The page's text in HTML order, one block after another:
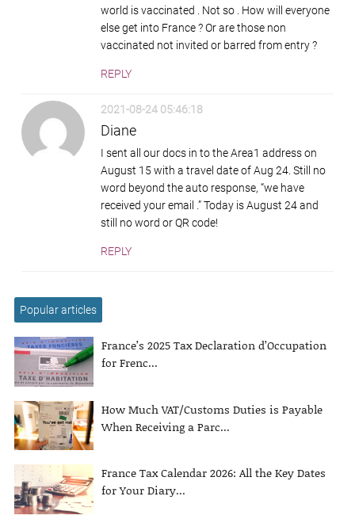
world is vaccinated . Not so . How will everyone
else get into France ? Or are those non
vaccinated not invited or barred from entry ?
REPLY
2021-08-24 05:46:18
Diane
I sent all our docs in to the Area1 address on
August 15 with a travel date of Aug 24. Still no
word beyond the auto response, “we have
received your email .” Today is August 24 and
still no word or QR code!
REPLY
Popular articles
France’s 2025 Tax Declaration d’Occupation
for Frenc...
How Much VAT/Customs Duties is Payable
When Receiving a Parc...
France Tax Calendar 2026: All the Key Dates
for Your Diary...